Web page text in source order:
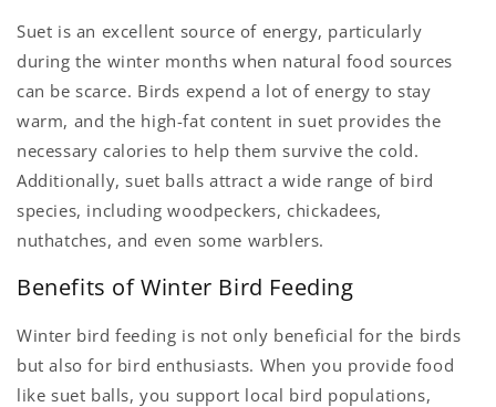
Suet is an excellent source of energy, particularly
during the winter months when natural food sources
can be scarce. Birds expend a lot of energy to stay
warm, and the high-fat content in suet provides the
necessary calories to help them survive the cold.
Additionally, suet balls attract a wide range of bird
species, including woodpeckers, chickadees,
nuthatches, and even some warblers.
Benefits of Winter Bird Feeding
Winter bird feeding is not only beneficial for the birds
but also for bird enthusiasts. When you provide food
like suet balls, you support local bird populations,